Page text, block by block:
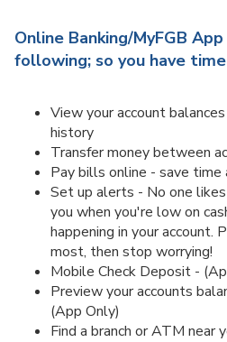
Online Banking/MyFGB
following; so you have
View your account
history
Transfer money between
Pay bills online - save time
Set up alerts - No one
you when you're low on
happening in your account.
most, then stop worrying!
Mobile Check Deposit -
Preview your accounts
(App Only)
Find a branch or ATM near